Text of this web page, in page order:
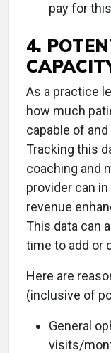
pay for
4.
As a practice
how much
capable of
Tracking this
coaching and
provider can
revenue
This data can
time to add or
Here are
(inclusive of
General
visits/